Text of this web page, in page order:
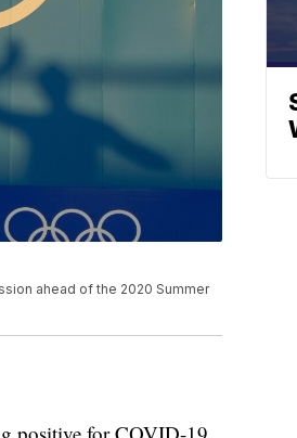
ahead of the 2020 Summer